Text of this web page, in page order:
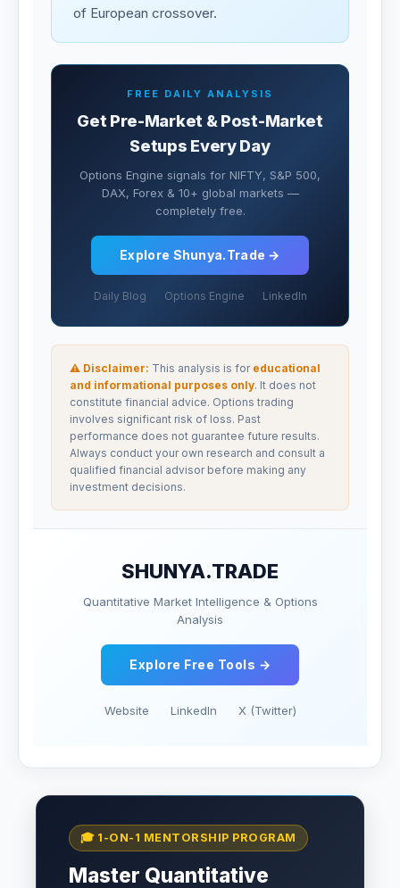
of European crossover.
FREE DAILY ANALYSIS
Get Pre-Market & Post-Market
Setups Every Day
Options Engine signals for NIFTY, S&P 500,
DAX, Forex & 10+ global markets —
completely free.
Explore Shunya.Trade →
Daily Blog Options Engine LinkedIn
⚠ Disclaimer: This analysis is for educational
and informational purposes only. It does not
constitute financial advice. Options trading
involves significant risk of loss. Past
performance does not guarantee future results.
Always conduct your own research and consult a
qualified financial advisor before making any
investment decisions.
SHUNYA.TRADE
Quantitative Market Intelligence & Options
Analysis
Explore Free Tools →
Website LinkedIn X (Twitter)
🎓 1-ON-1 MENTORSHIP PROGRAM
Master Quantitative